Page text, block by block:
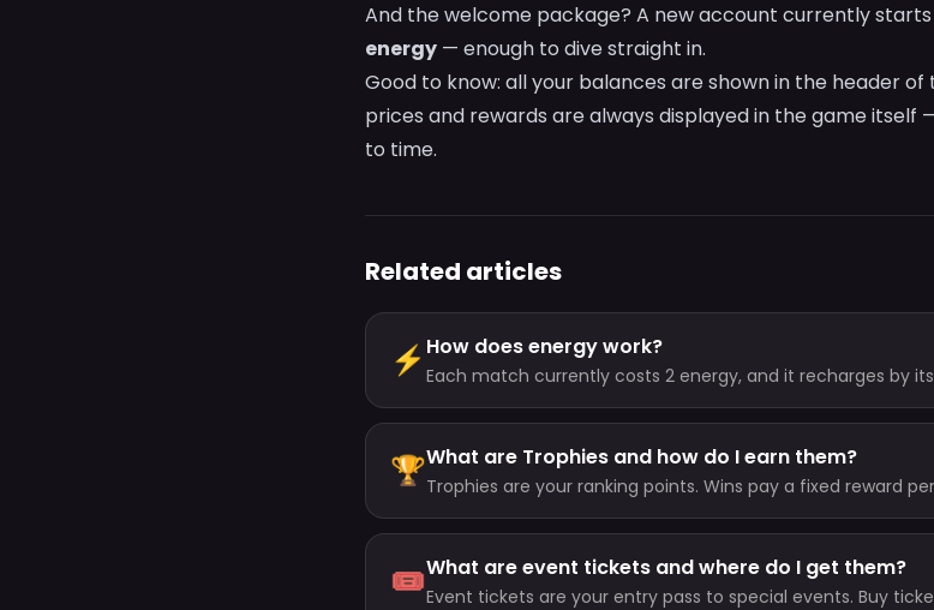
And the welcome package? A new account currently
energy — enough to dive straight in.
Good to know: all your balances are shown in the header
prices and rewards are always displayed in the game
to time.
Related articles
⚡ How does energy work?
Each match currently costs 2 energy, and it recharges by
🏆What are Trophies and how do I earn them?
Trophies are your ranking points. Wins pay a fixed reward
your highest total ever.
🎟️What are event tickets and where do I get them?
Event tickets are your entry pass to special events. Buy